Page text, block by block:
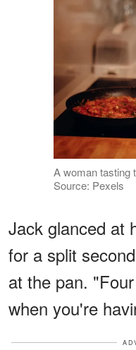
A woman tasting
Source: Pexels
Jack glanced at
for a split
at the pan.
when you're